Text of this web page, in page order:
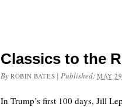
Classics to the
By ROBIN BATES |Published:MAY
In Trump’s first 100 days, Jill